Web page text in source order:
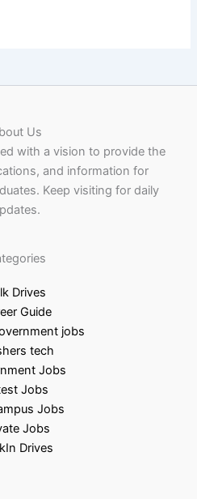
Us
with a vision to provide the
and information for
Keep visiting for daily
Drives
Guide
jobs
tech
Jobs
Jobs
Jobs
Jobs
Drives